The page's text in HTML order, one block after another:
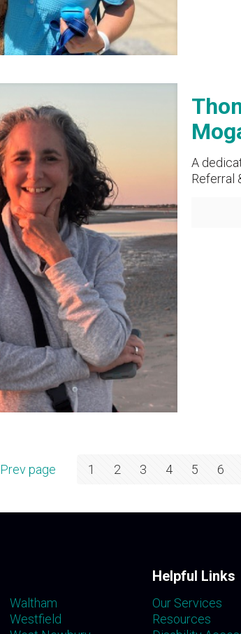
A
Referral
Prev page 1 2 3 4 5 6
Waltham
Westfield
Helpful Links
Our Services
Resources